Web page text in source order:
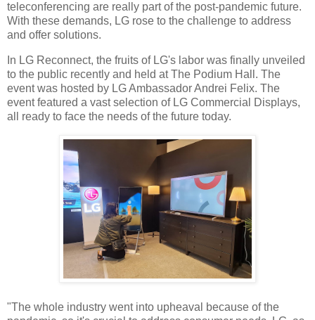
teleconferencing are really part of the post-pandemic future.
With these demands, LG rose to the challenge to address
and offer solutions.
In LG Reconnect, the fruits of LG's labor was finally unveiled
to the public recently and held at The Podium Hall. The
event was hosted by LG Ambassador Andrei Felix. The
event featured a vast selection of LG Commercial Displays,
all ready to face the needs of the future today.
"The whole industry went into upheaval because of the